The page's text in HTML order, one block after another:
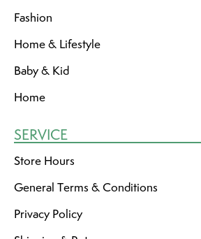
Fashion
Home & Lifestyle
Baby & Kid
Home
SERVICE
Store Hours
General Terms & Conditions
Privacy Policy